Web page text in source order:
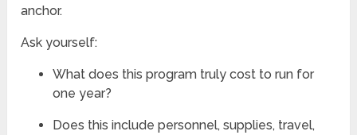
anchor.
Ask yourself:
What does this program truly cost to run for
one year?
Does this include personnel, supplies, travel,